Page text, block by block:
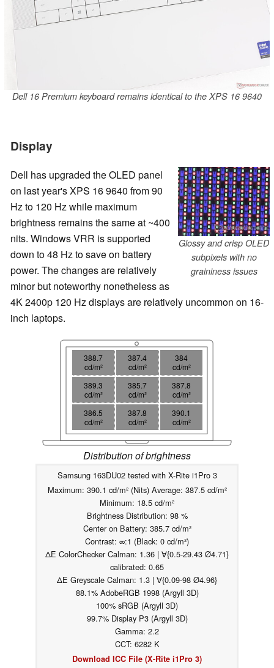
Dell 16 Premium keyboard remains identical to the XPS 16 9640
Display
Glossy and crisp OLED
subpixels with no
graininess issues
Dell has upgraded the OLED panel
on last year's XPS 16 9640 from 90
Hz to 120 Hz while maximum
brightness remains the same at ~400
nits. Windows VRR is supported
down to 48 Hz to save on battery
power. The changes are relatively
minor but noteworthy nonetheless as
4K 2400p 120 Hz displays are relatively uncommon on 16-
inch laptops.
388.7
cd/m²
387.4
cd/m²
384
cd/m²
389.3
cd/m²
385.7
cd/m²
387.8
cd/m²
386.5
cd/m²
387.8
cd/m²
390.1
cd/m²
Distribution of brightness
Samsung 163DU02 tested with X-Rite i1Pro 3
Maximum: 390.1 cd/m² (Nits) Average: 387.5 cd/m²
Minimum: 18.5 cd/m²
Brightness Distribution: 98 %
Center on Battery: 385.7 cd/m²
Contrast: ∞:1 (Black: 0 cd/m²)
ΔE ColorChecker Calman: 1.36 | ∀{0.5-29.43 Ø4.71}
calibrated: 0.65
ΔE Greyscale Calman: 1.3 | ∀{0.09-98 Ø4.96}
88.1% AdobeRGB 1998 (Argyll 3D)
100% sRGB (Argyll 3D)
99.7% Display P3 (Argyll 3D)
Gamma: 2.2
CCT: 6282 K
Download ICC File (X-Rite i1Pro 3)